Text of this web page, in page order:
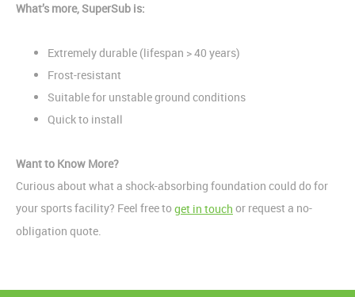
What’s more, SuperSub is:
Extremely durable (lifespan > 40 years)
Frost-resistant
Suitable for unstable ground conditions
Quick to install
Want to Know More?
Curious about what a shock-absorbing foundation could do for
your sports facility? Feel free to get in touch or request a no-
obligation quote.